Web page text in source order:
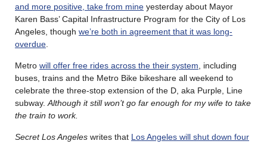
and more positive, take from mine yesterday about Mayor
Karen Bass’ Capital Infrastructure Program for the City of Los
Angeles, though we’re both in agreement that it was long-
overdue.
Metro will offer free rides across the their system, including
buses, trains and the Metro Bike bikeshare all weekend to
celebrate the three-stop extension of the D, aka Purple, Line
subway.Although it still won’t go far enough for my wife to take
the train to work.
Secret Los Angeles writes that Los Angeles will shut down four